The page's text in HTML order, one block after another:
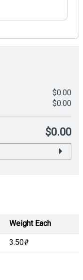
$0.00
$0.00
$0.00
Weight Each
3.50#